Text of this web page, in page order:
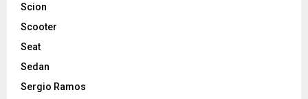
Scion
Scooter
Seat
Sedan
Sergio Ramos